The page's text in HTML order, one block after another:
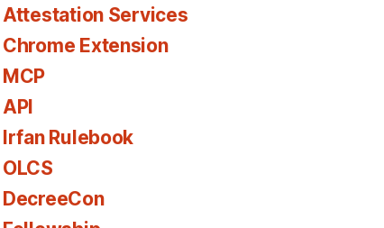
Attestation Services
Chrome Extension
MCP
API
Irfan Rulebook
OLCS
DecreeCon